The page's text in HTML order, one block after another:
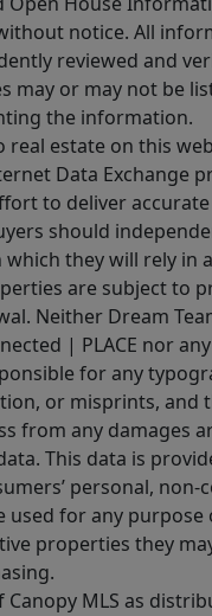
notice. All
reviewed and
may or may not be
the information.
real estate on this
Data Exchange
to deliver accurate
should
they will rely in a
are subject to
Neither Dream
| PLACE nor
for any
or misprints, and
from any damages
This data is
personal, non-
used for any
properties they
MLS as